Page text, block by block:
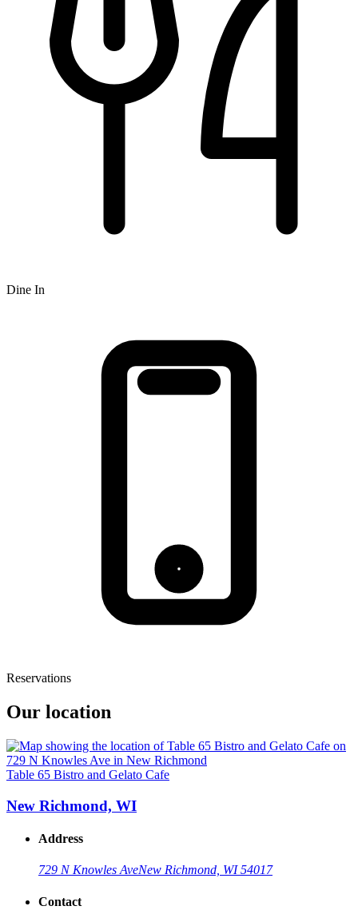
Dine In
Reservations
Our location
Table 65 Bistro and Gelato Cafe
New Richmond, WI
Address
729 N Knowles AveNew Richmond, WI 54017
Contact